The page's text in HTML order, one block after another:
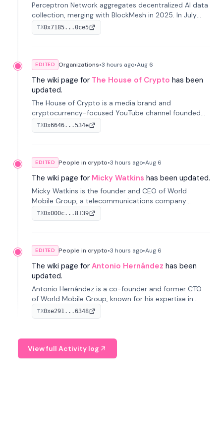
Perceptron Network aggregates decentralized AI data
collection, merging with BlockMesh in 2025. In July
2026, it raised $6.5M to scale its data-questing
platform.
TX0x7185...0ce5
EDITED Organizations•3 hours ago•Aug 6
The wiki page for The House of Crypto has been
updated.
The House of Crypto is a media brand and
cryptocurrency-focused YouTube channel founded
by Peter Anthony, offering market analysis, trading
education, and community services for investors.
TX0x6646...534e
EDITED People in crypto•3 hours ago•Aug 6
The wiki page for Micky Watkins has been updated.
Micky Watkins is the founder and CEO of World
Mobile Group, a telecommunications company
focused on decentralized network infrastructure. His
work centers on ex...
TX0x000c...8139
EDITED People in crypto•3 hours ago•Aug 6
The wiki page for Antonio Hernández has been
updated.
Antonio Hernández is a co-founder and former CTO
of World Mobile Group, known for his expertise in
blockchain integration within telecommunications.
TX0xe291...6348
View full Activity log